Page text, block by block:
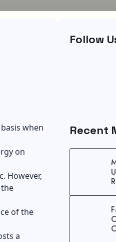
when
on
However,
of the
a
Follow
Recent